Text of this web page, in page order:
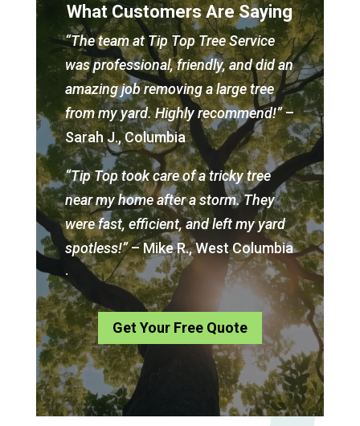
What Customers Are Saying
“The team at Tip Top Tree Service
was professional, friendly, and did an
amazing job removing a large tree
from my yard. Highly recommend!”–
Sarah J., Columbia
“Tip Top took care of a tricky tree
near my home after a storm. They
were fast, efficient, and left my yard
spotless!”– Mike R., West Columbia
.
Get Your Free Quote